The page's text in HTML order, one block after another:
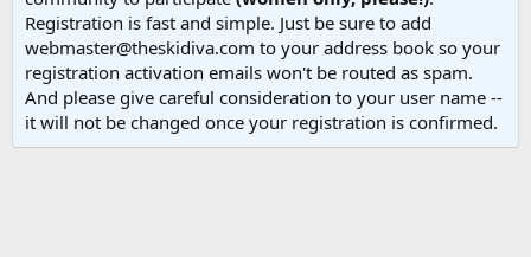
Registration is fast and simple. Just be sure to add
webmaster@theskidiva.com to your address book so your
registration activation emails won't be routed as spam.
And please give careful consideration to your user name --
it will not be changed once your registration is confirmed.